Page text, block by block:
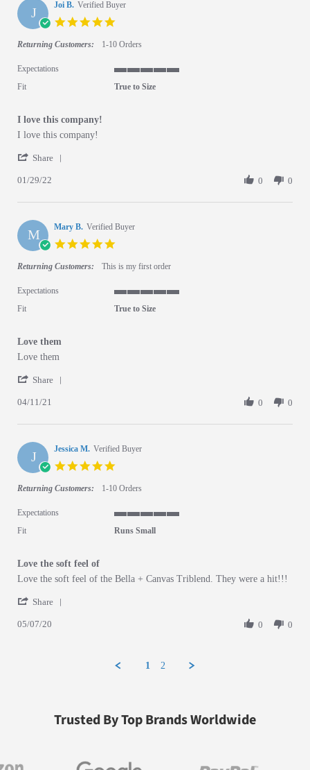
J Joi B. Verified Buyer
Returning Customers: 1-10 Orders
Expectations
Fit True to Size
I love this company!
Review by Joi B. on 29 Jan 2022
review stating I love this company!
I love this company!
Share
01/29/22 0 0
M Mary B. Verified Buyer
Returning Customers: This is my first order
Expectations
Fit True to Size
Love them
Review by Mary B. on 11 Apr 2021
review stating Love them
Love them
Share
04/11/21 0 0
J Jessica M. Verified Buyer
Returning Customers: 1-10 Orders
Expectations
Fit Runs Small
Love the soft feel of
Review by Jessica M. on 7 May 2020
review stating Love the soft feel of
Love the soft feel of the Bella + Canvas Triblend. They were a hit!!!
Share
05/07/20 0 0
1 2
Trusted By Top Brands Worldwide